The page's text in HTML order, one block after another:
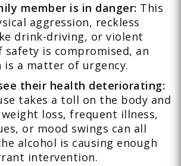
member is in danger: This
aggression, reckless
drink-driving, or violent
is compromised, an
a matter of urgency.
their health deteriorating:
takes a toll on the body and
weight loss, frequent illness,
or mood swings can all
alcohol is causing enough
intervention.